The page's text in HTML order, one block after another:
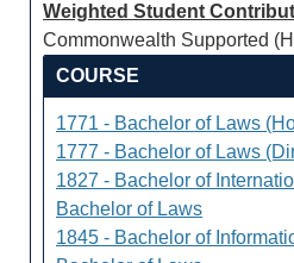
Weighted Student
Commonwealth Supported
COURSE
1771 - Bachelor of Laws
1777 - Bachelor of Laws
1827 - Bachelor of
Bachelor of Laws
1845 - Bachelor of